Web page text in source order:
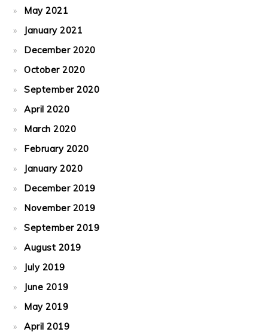
May 2021
January 2021
December 2020
October 2020
September 2020
April 2020
March 2020
February 2020
January 2020
December 2019
November 2019
September 2019
August 2019
July 2019
June 2019
May 2019
April 2019